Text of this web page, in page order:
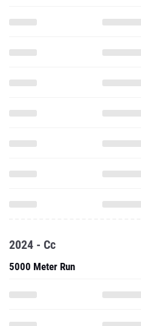
2024 - Cc
5000 Meter Run